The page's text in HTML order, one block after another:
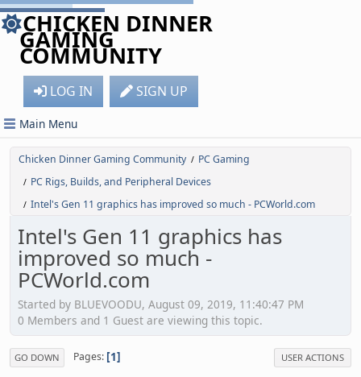
CHICKEN DINNER
GAMING
COMMUNITY
LOG IN SIGN UP
Main Menu
Chicken Dinner Gaming Community / PC Gaming
/ PC Rigs, Builds, and Peripheral Devices
/ Intel's Gen 11 graphics has improved so much - PCWorld.com
Intel's Gen 11 graphics has
improved so much -
PCWorld.com
Started by BLUEVOODU, August 09, 2019, 11:40:47 PM
0 Members and 1 Guest are viewing this topic.
GO DOWN Pages 1 USER ACTIONS